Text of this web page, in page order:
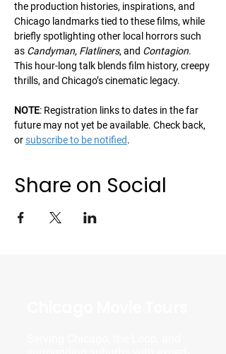
the production histories, inspirations, and
Chicago landmarks tied to these films, while
briefly spotlighting other local horrors such
as Candyman, Flatliners, and Contagion.
This hour-long talk blends film history, creepy
thrills, and Chicago’s cinematic legacy.
NOTE: Registration links to dates in the far
future may not yet be available. Check back,
or subscribe to be notified.
Share on Social